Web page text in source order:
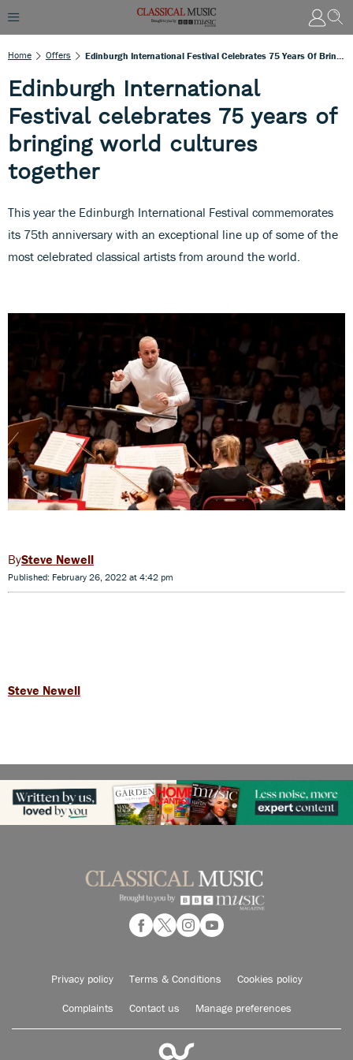
Home Offers
Edinburgh International
Festival celebrates 75 years of
bringing world cultures
together
This year the Edinburgh International Festival commemorates
its 75th anniversary with an exceptional line up of some of the
most celebrated classical artists from around the world.
Steve Newell
Published: February 26, 2022 at 4:42 pm
Steve Newell
Privacy policy Terms & Conditions Cookies policy
Complaints Contact us Manage preferences